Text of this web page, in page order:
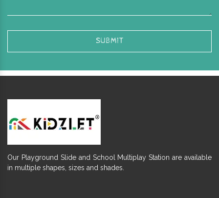
Our Playground Slide and School Multiplay Station are available
in multiple shapes, sizes and shades.